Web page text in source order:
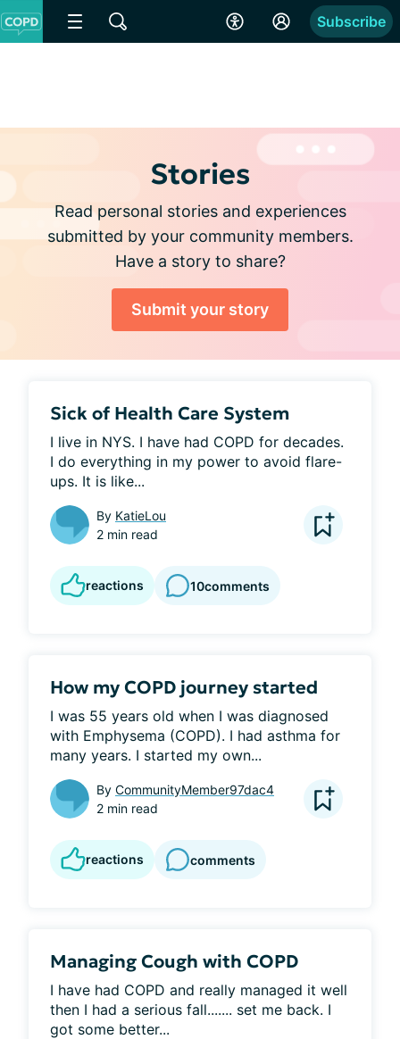
Subscribe
Stories
Read personal stories and experiences
submitted by your community members.
Have a story to share?
Submit your story
Sick of Health Care System
I live in NYS. I have had COPD for decades.
I do everything in my power to avoid flare-
ups. It is like...
By KatieLou
2 min read
reactions 10comments
How my COPD journey started
I was 55 years old when I was diagnosed
with Emphysema (COPD). I had asthma for
many years. I started my own...
By CommunityMember97dac4
2 min read
reactions comments
Managing Cough with COPD
I have had COPD and really managed it well
then I had a serious fall....... set me back. I
got some better...